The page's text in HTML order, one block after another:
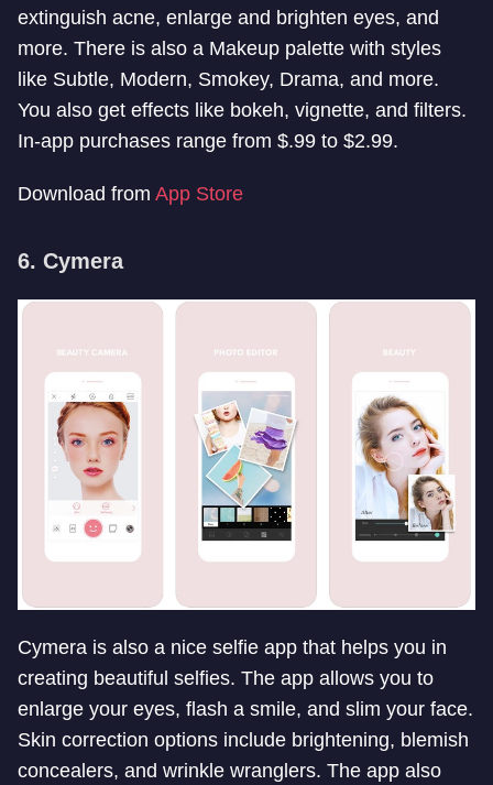
extinguish acne, enlarge and brighten eyes, and
more. There is also a Makeup palette with styles
like Subtle, Modern, Smokey, Drama, and more.
You also get effects like bokeh, vignette, and filters.
In-app purchases range from $.99 to $2.99.
Download from App Store
6. Cymera
Cymera is also a nice selfie app that helps you in
creating beautiful selfies. The app allows you to
enlarge your eyes, flash a smile, and slim your face.
Skin correction options include brightening, blemish
concealers, and wrinkle wranglers. The app also